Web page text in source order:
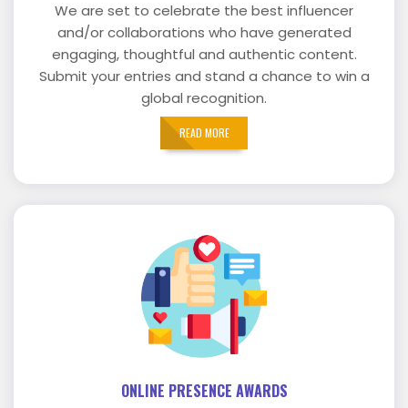
We are set to celebrate the best influencer
and/or collaborations who have generated
engaging, thoughtful and authentic content.
Submit your entries and stand a chance to win a
global recognition.
READ MORE
ONLINE PRESENCE AWARDS